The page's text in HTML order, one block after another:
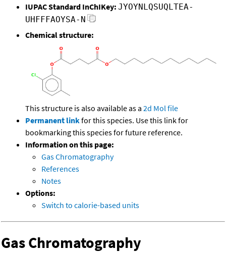
IUPAC Standard InChIKey: JYOYNLQSUQLTEA-
UHFFFAOYSA-N
Chemical structure:
This structure is also available as a 2d Mol file
Permanent linkfor this species. Use this link for
bookmarking this species for future reference.
Information on this page:
Gas Chromatography
References
Notes
Options:
Switch to calorie-based units
Gas Chromatography